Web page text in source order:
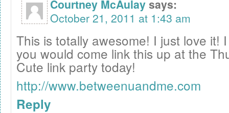
Courtney McAulaysays:
October 21, 2011 at 1:43 am
This is totally awesome! I just love it!
you would come link this up at the
Cute link party today!
http://www.betweenuandme.com
Reply